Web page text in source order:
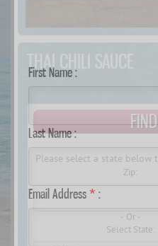
THAI CHILI SAUCE
.
Please select a state
Zip:
- Or -
Select State:
First Name :
Last Name :
Email Address* :